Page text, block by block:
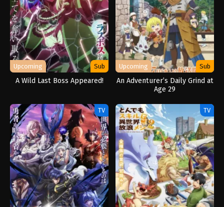
Upcoming Sub
A Wild Last Boss Appeared!
Upcoming Sub
An Adventurer’s Daily Grind at
Age 29
TV TV